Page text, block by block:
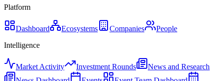
Platform
Dashboard Ecosystems Companies
People
Intelligence
Market Activity Investment Rounds
News and Research